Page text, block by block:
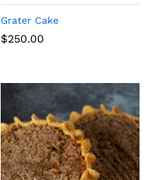
Grater Cake
$250.00